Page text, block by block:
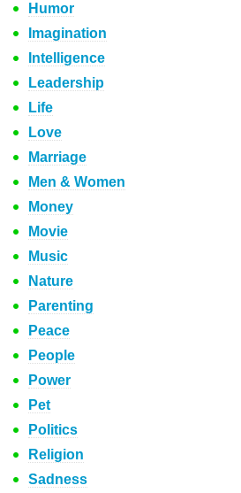
Humor
Imagination
Intelligence
Leadership
Life
Love
Marriage
Men & Women
Money
Movie
Music
Nature
Parenting
Peace
People
Power
Pet
Politics
Religion
Sadness